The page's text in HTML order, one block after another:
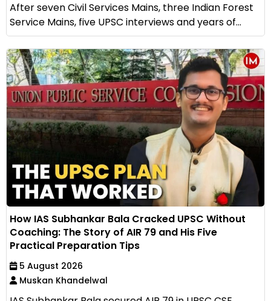
After seven Civil Services Mains, three Indian Forest
Service Mains, five UPSC interviews and years of...
How IAS Subhankar Bala Cracked UPSC Without
Coaching: The Story of AIR 79 and His Five
Practical Preparation Tips
5 August 2026
Muskan Khandelwal